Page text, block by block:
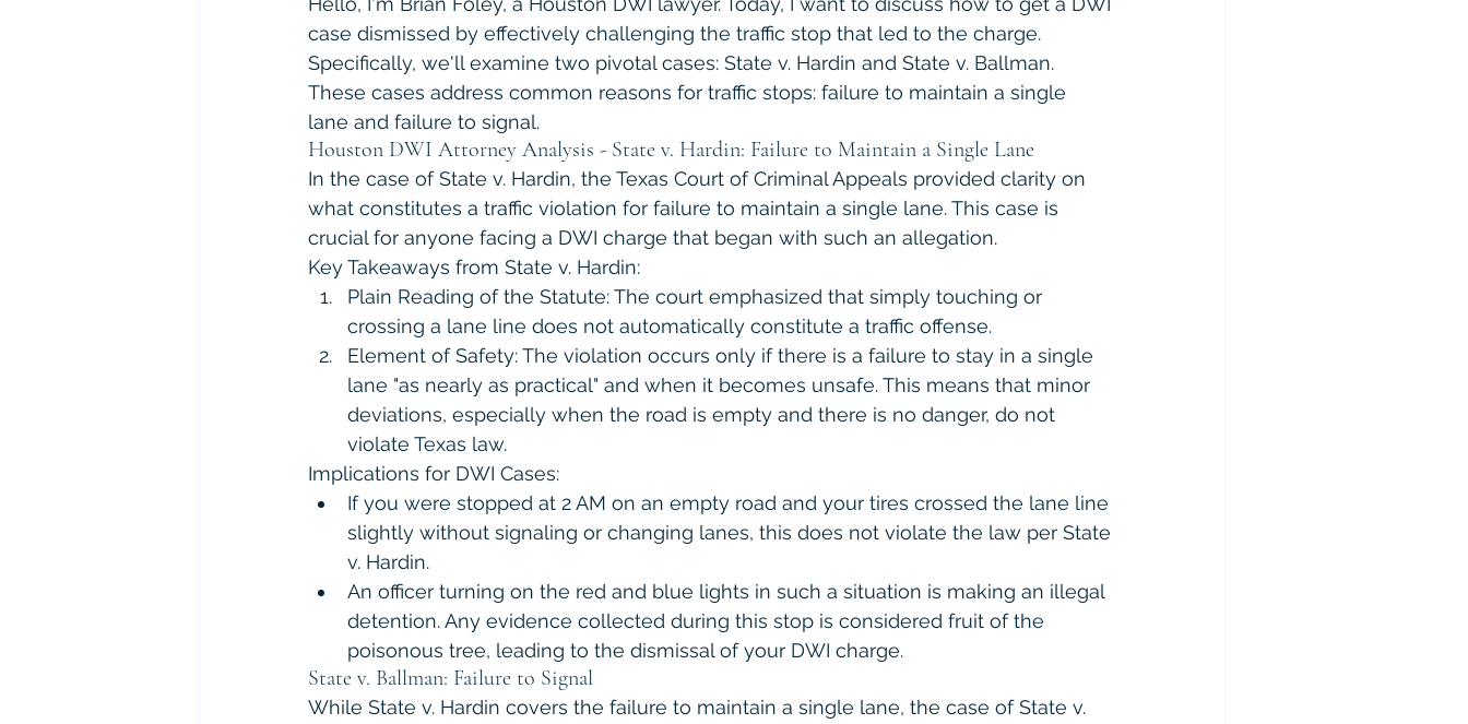
case dismissed by effectively challenging the traffic stop that led to the charge.
Specifically, we'll examine two pivotal cases: State v. Hardin and State v. Ballman.
These cases address common reasons for traffic stops: failure to maintain a single
lane and failure to signal.
Houston DWI Attorney Analysis - State v. Hardin: Failure to Maintain a Single Lane
In the case of State v. Hardin, the Texas Court of Criminal Appeals provided clarity on
what constitutes a traffic violation for failure to maintain a single lane. This case is
crucial for anyone facing a DWI charge that began with such an allegation.
Key Takeaways from State v. Hardin:
Plain Reading of the Statute: The court emphasized that simply touching or
crossing a lane line does not automatically constitute a traffic offense.
Element of Safety: The violation occurs only if there is a failure to stay in a single
lane "as nearly as practical" and when it becomes unsafe. This means that minor
deviations, especially when the road is empty and there is no danger, do not
violate Texas law.
Implications for DWI Cases:
If you were stopped at 2 AM on an empty road and your tires crossed the lane line
slightly without signaling or changing lanes, this does not violate the law per State
v. Hardin.
An officer turning on the red and blue lights in such a situation is making an illegal
detention. Any evidence collected during this stop is considered fruit of the
poisonous tree, leading to the dismissal of your DWI charge.
State v. Ballman: Failure to Signal
While State v. Hardin covers the failure to maintain a single lane, the case of State v.